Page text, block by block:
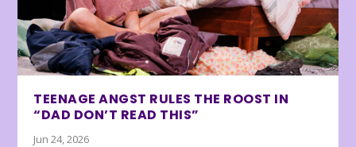
TEENAGE ANGST RULES THE ROOST IN
“DAD DON’T READ THIS”
Jun 24, 2026